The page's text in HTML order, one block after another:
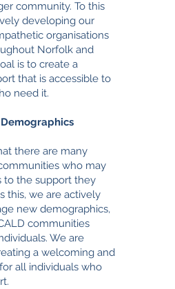
community. To this
developing our
organisations
Norfolk and
is to create a
that is accessible to
need it.
there are many
who may
to the support they
this, we are actively
new demographics,
communities
We are
a welcoming and
all individuals who